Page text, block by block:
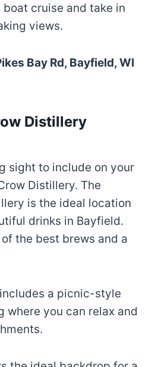
cruise and take in
views.
Bay Rd, Bayfield, WI
Distillery
sight to include on your
Distillery. The
is the ideal location
drinks in Bayfield.
the best brews and a
a picnic-style
where you can relax and